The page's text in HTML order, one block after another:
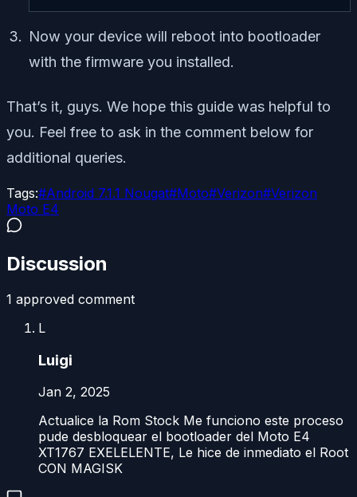
Now your device will reboot into bootloader
with the firmware you installed.
That’s it, guys. We hope this guide was helpful to
you. Feel free to ask in the comment below for
additional queries.
Tags:#Android 7.1.1 Nougat#Moto#Verizon#Verizon
Moto E4
Discussion
1 approved comment
L
Luigi
Jan 2, 2025
Actualice la Rom Stock Me funciono este proceso
pude desbloquear el bootloader del Moto E4
XT1767 EXELELENTE, Le hice de inmediato el Root
CON MAGISK